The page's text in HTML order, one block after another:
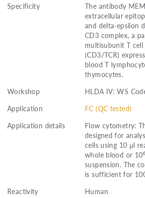
Specificity
The antibody
extracellular
and delta-epsilon
CD3 complex, a
multisubunit T
(CD3/TCR)
blood T
thymocytes.
Workshop
HLDA IV: WS
Application
FC (QC tested)
Application details
Flow cytometry:
designed for
cells using 10 μl
whole blood or 106
suspension. The
is sufficient for
Reactivity
Human